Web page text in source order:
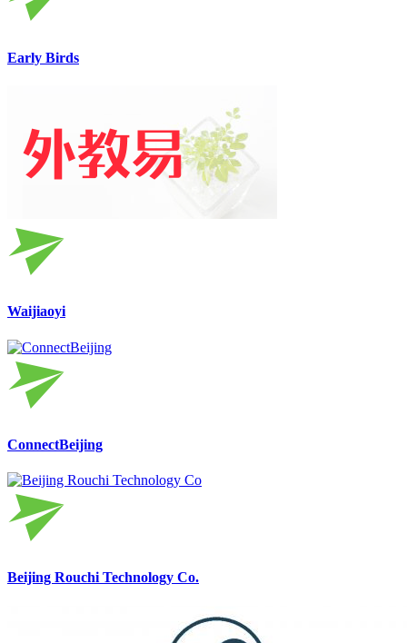
Early Birds
Waijiaoyi
ConnectBeijing
Beijing Rouchi Technology Co.